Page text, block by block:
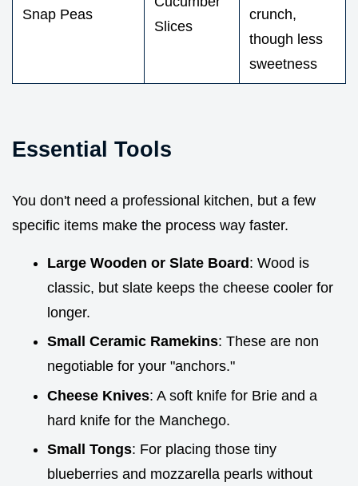
Snap Peas
Slices
crunch,
though less
sweetness
Essential Tools
You don't need a professional kitchen, but a few
specific items make the process way faster.
Large Wooden or Slate Board: Wood is
classic, but slate keeps the cheese cooler for
longer.
Small Ceramic Ramekins: These are non
negotiable for your "anchors."
Cheese Knives: A soft knife for Brie and a
hard knife for the Manchego.
Small Tongs: For placing those tiny
blueberries and mozzarella pearls without